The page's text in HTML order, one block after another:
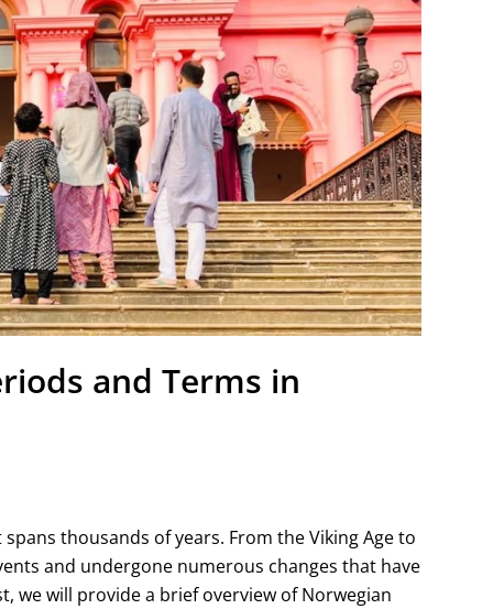
and Terms in
thousands of years. From the Viking Age to
and undergone numerous changes that have
we will provide a brief overview of Norwegian